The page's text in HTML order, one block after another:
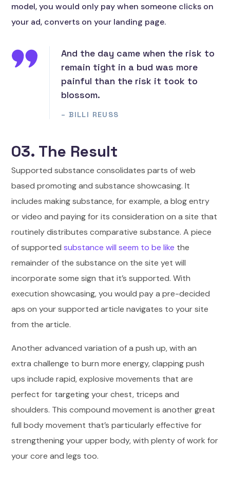
model, you would only pay when someone clicks on
your ad, converts on your landing page.
And the day came when the risk to
remain tight in a bud was more
painful than the risk it took to
blossom.
– BILLI REUSS
03. The Result
Supported substance consolidates parts of web
based promoting and substance showcasing. It
includes making substance, for example, a blog entry
or video and paying for its consideration on a site that
routinely distributes comparative substance. A piece
of supportedsubstance will seem to be like the
remainder of the substance on the site yet will
incorporate some sign that it’s supported. With
execution showcasing, you would pay a pre-decided
aps on your supported article navigates to your site
from the article.
Another advanced variation of a push up, with an
extra challenge to burn more energy, clapping push
ups include rapid, explosive movements that are
perfect for targeting your chest, triceps and
shoulders. This compound movement is another great
full body movement that’s particularly effective for
strengthening your upper body, with plenty of work for
your core and legs too.